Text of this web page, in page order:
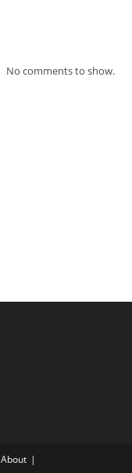
No comments to show.
About